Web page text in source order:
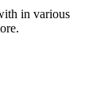
in various